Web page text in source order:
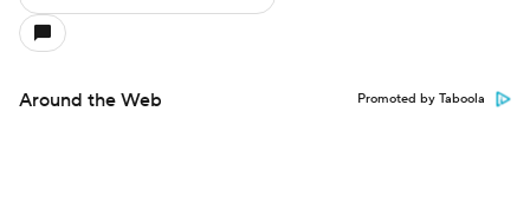
Around the Web Promoted by Taboola